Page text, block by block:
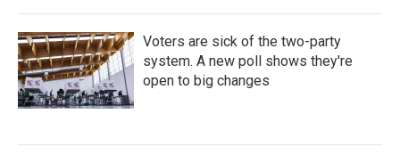
Voters are sick of the two-party
system. A new poll shows they're
open to big changes